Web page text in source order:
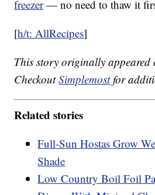
freezer— no need to thaw it
[h/t: AllRecipes]
This story originally
CheckoutSimplemostfor
Related stories
Full-Sun Hostas Grow
Shade
Low Country Boil Foil